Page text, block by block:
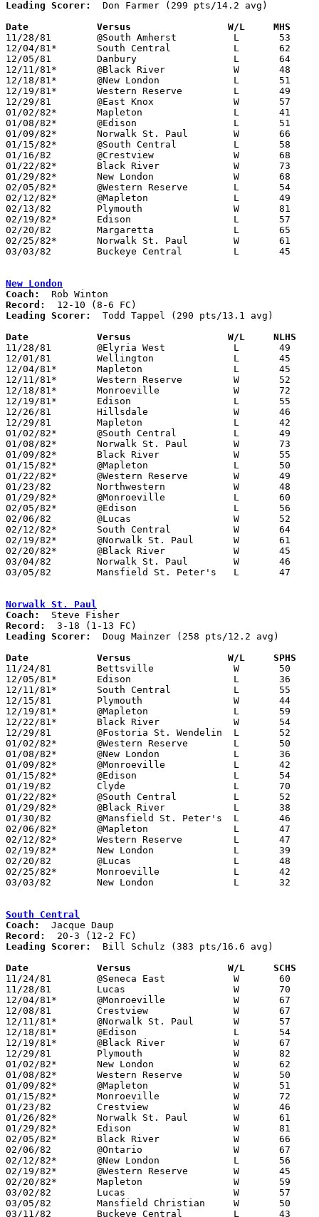
Leading Scorer:
  Don Farmer (299 pts/14.2 avg)
Date		Versus                 W/L     MHS
11/28/81	@South Amherst		L	53	61
12/04/81*	South Central		L	62	67
12/05/81	Danbury			L	64	70
12/11/81*	@Black River		W	48	38
12/18/81*	@New London		L	51	72
12/19/81*	Western Reserve		L	49	55
12/29/81	@East Knox		W	57	46
01/02/82*	Mapleton		L	41	64
01/08/82*	@Edison			L	51	61
01/09/82*	Norwalk St. Paul	W	66	42
01/15/82*	@South Central		L	58	72
01/16/82	@Crestview		W	68	61
01/22/82*	Black River		W	73	48
01/29/82*	New London		W	68	60
02/05/82*	@Western Reserve	L	54	64
02/12/82*	@Mapleton		L	49	85
02/13/82	Plymouth		W	81	58
02/19/82*	Edison			L	57	65
02/20/82	Margaretta		L	65	70
02/25/82*	Norwalk St. Paul	W	61	42
03/03/82	Buckeye Central		L	45	72	Class A Sectional Tournament at Bucyrus High School
New London
Coach:
Record:
Leading Scorer:
  Todd Tappel (290 pts/13.1 avg)
Date		Versus                 W/L     NLHS
11/28/81	@Elyria West		L	49	71
12/01/81	Wellington		L	45	63
12/04/81*	Mapleton		L	45	46
12/11/81*	Western Reserve		W	52	49
12/18/81*	Monroeville		W	72	51
12/19/81*	Edison			L	55	64
12/26/81	Hillsdale		W	46	41	Holiday Tournament at Ashland College
12/29/81	Mapleton		L	42	60	Holiday Tournament at Ashland College
01/02/82*	@South Central		L	49	62
01/08/82*	Norwalk St. Paul	W	73	36
01/09/82*	Black River		W	55	45
01/15/82*	@Mapleton		L	50	51
01/22/82*	@Western Reserve	W	49	48
01/23/82	Northwestern		W	48	43
01/29/82*	@Monroeville		L	60	68
02/05/82*	@Edison			L	56	60
02/06/82	@Lucas			W	52	45
02/12/82*	South Central		W	64	56
02/19/82*	@Norwalk St. Paul	W	61	39
02/20/82*	@Black River		W	45	38
03/04/82	Norwalk St. Paul	W	46	32	Class A Sectional Tournament at Ashland High School
03/05/82	Mansfield St. Peter's	L	47	67	Class A Sectional Tournament at Ashland High School
Norwalk St. Paul
Coach:
Record:
Leading Scorer:
  Doug Mainzer (258 pts/12.2 avg)
Date		Versus                 W/L     SPHS
11/24/81	Bettsville		W	50	49
12/05/81*	Edison			L	36	60
12/11/81*	South Central		L	55	57
12/15/81	Plymouth		W	44	42
12/19/81*	@Mapleton		L	59	62	OT
12/22/81*	Black River		W	54	49
12/29/81	@Fostoria St. Wendelin	L	52	63
01/02/82*	@Western Reserve	L	50	58
01/08/82*	@New London		L	36	73
01/09/82*	@Monroeville		L	42	66
01/15/82*	@Edison			L	54	71
01/19/82	Clyde			L	70	83
01/22/82*	@South Central		L	52	61
01/29/82*	@Black River		L	38	54
01/30/82	@Mansfield St. Peter's	L	46	77
02/06/82*	@Mapleton		L	47	53
02/12/82*	Western Reserve		L	47	71
02/19/82*	New London		L	39	61
02/20/82	@Lucas			L	48	50
02/25/82*	Monroeville		L	42	61
03/03/82	New London		L	32	46	Class A Sectional Tournament at Ashland High School
South Central
Coach:
Record:
Leading Scorer:
  Bill Schulz (383 pts/16.6 avg)
Date		Versus                 W/L     SCHS
11/24/81	@Seneca East		W	60	58
11/28/81	Lucas			W	70	38
12/04/81*	@Monroeville		W	67	62
12/08/81	Crestview		W	67	57
12/11/81*	@Norwalk St. Paul	W	57	55
12/18/81*	@Edison			L	54	61	OT
12/19/81*	@Black River		W	67	45
12/29/81	Plymouth		W	82	44
01/02/82*	New London		W	62	49
01/08/82*	Western Reserve		W	50	46
01/09/82*	@Mapleton		W	51	50
01/15/82*	Monroeville		W	72	58
01/23/82	Crestview		W	46	45
01/26/82*	Norwalk St. Paul	W	61	52
01/29/82*	Edison			W	81	50
02/05/82*	Black River		W	66	43
02/06/82	@Ontario		W	67	63
02/12/82*	@New London		L	56	64
02/19/82*	@Western Reserve	W	45	42
02/20/82*	Mapleton		W	59	50
03/02/82	Lucas			W	57	30	Class A Sectional Tournament at Ashland High School
03/05/82	Mansfield Christian	W	50	49	Class A Sectional Tournament at Ashland High School
03/11/82	Buckeye Central		L	43	47	Class A District Tournament at Lexington High School